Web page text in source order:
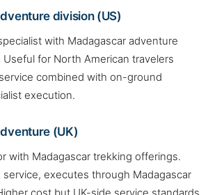
division (US)
with Madagascar adventure
for North American travelers
combined with on-ground
execution.
(UK)
with Madagascar trekking offerings.
service, executes through Madagascar